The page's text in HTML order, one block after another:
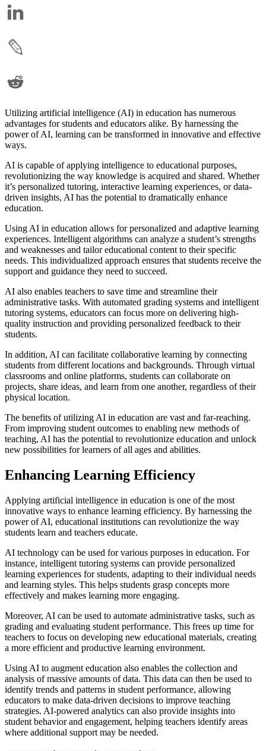
Utilizing artificial intelligence (AI) in education has numerous
advantages for students and educators alike. By harnessing the
power of AI, learning can be transformed in innovative and effective
ways.
AI is capable of applying intelligence to educational purposes,
revolutionizing the way knowledge is acquired and shared. Whether
it’s personalized tutoring, interactive learning experiences, or data-
driven insights, AI has the potential to dramatically enhance
education.
Using AI in education allows for personalized and adaptive learning
experiences. Intelligent algorithms can analyze a student’s strengths
and weaknesses and tailor educational content to their specific
needs. This individualized approach ensures that students receive the
support and guidance they need to succeed.
AI also enables teachers to save time and streamline their
administrative tasks. With automated grading systems and intelligent
tutoring systems, educators can focus more on delivering high-
quality instruction and providing personalized feedback to their
students.
In addition, AI can facilitate collaborative learning by connecting
students from different locations and backgrounds. Through virtual
classrooms and online platforms, students can collaborate on
projects, share ideas, and learn from one another, regardless of their
physical location.
The benefits of utilizing AI in education are vast and far-reaching.
From improving student outcomes to enabling new methods of
teaching, AI has the potential to revolutionize education and unlock
new possibilities for learners of all ages and abilities.
Enhancing Learning Efficiency
Applying artificial intelligence in education is one of the most
innovative ways to enhance learning efficiency. By harnessing the
power of AI, educational institutions can revolutionize the way
students learn and teachers educate.
AI technology can be used for various purposes in education. For
instance, intelligent tutoring systems can provide personalized
learning experiences for students, adapting to their individual needs
and learning styles. This helps students grasp concepts more
effectively and makes learning more engaging.
Moreover, AI can be used to automate administrative tasks, such as
grading and evaluating student performance. This frees up time for
teachers to focus on developing new educational materials, creating
a more efficient and productive learning environment.
Using AI to augment education also enables the collection and
analysis of massive amounts of data. This data can then be used to
identify trends and patterns in student performance, allowing
educators to make data-driven decisions to improve teaching
strategies. AI-powered analytics can also provide insights into
student behavior and engagement, helping teachers identify areas
where additional support may be needed.